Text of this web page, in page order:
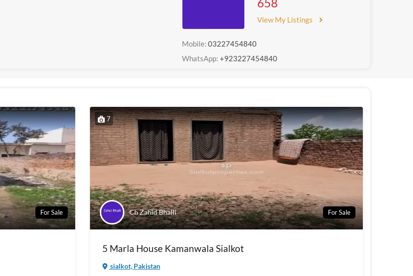
View My Listings
Mobile:03227454840
WhatsApp:+923227454840
For Sale
7
Ch Zahid Bhalli For Sale
5 Marla House Kamanwala Sialkot
sialkot, Pakistan